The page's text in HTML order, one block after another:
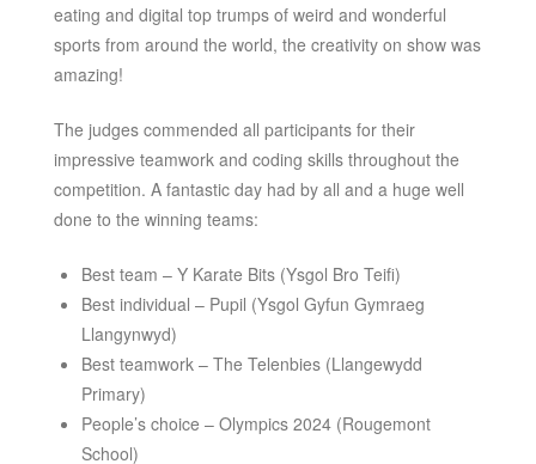
eating and digital top trumps of weird and wonderful
sports from around the world, the creativity on show was
amazing!
The judges commended all participants for their
impressive teamwork and coding skills throughout the
competition. A fantastic day had by all and a huge well
done to the winning teams:
Best team – Y Karate Bits (Ysgol Bro Teifi)
Best individual – Pupil (Ysgol Gyfun Gymraeg
Llangynwyd)
Best teamwork – The Telenbies (Llangewydd
Primary)
People’s choice – Olympics 2024 (Rougemont
School)